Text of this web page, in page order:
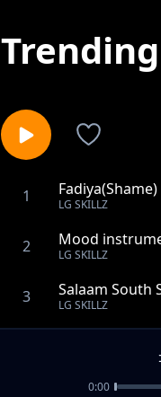
Trending
1 LG SKILLZ
2 Mood
LG SKILLZ
3 Salaam South
LG SKILLZ
born winner ft
gods of
0:00